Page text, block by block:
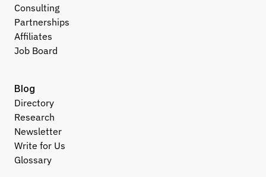
Consulting
Partnerships
Affiliates
Job Board
Blog
Directory
Research
Newsletter
Write for Us
Glossary